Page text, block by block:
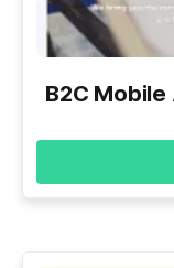
B2C Mobile